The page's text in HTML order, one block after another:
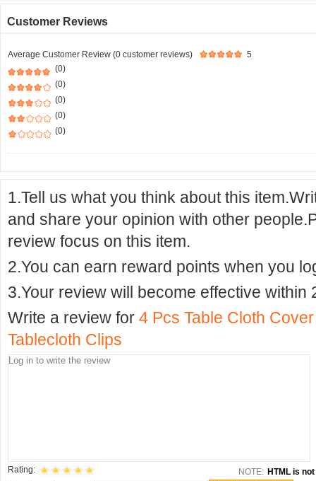
Customer Reviews
Average Customer Review (0 customer reviews)
5
(0)
(0)
(0)
(0)
(0)
1.Tell us what you think about this
and share your opinion with other
review focus on this item.
2.You can earn reward points when you
3.Your review will become effective within
Write a review for 4 Pcs Table Cloth
Tablecloth Clips
Rating: NOTE: HTML is